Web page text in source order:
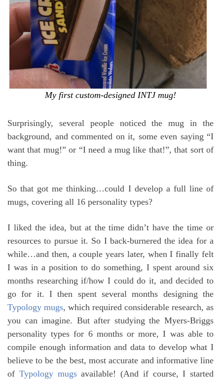
My first custom-designed INTJ mug!
Surprisingly, several people noticed the mug in the
background, and commented on it, some even saying “I
want that mug!” or “I need a mug like that!”, that sort of
thing.
So that got me thinking…could I develop a full line of
mugs, covering all 16 personality types?
I liked the idea, but at the time didn’t have the time or
resources to pursue it. So I back-burnered the idea for a
while…and then, a couple years later, when I finally felt
I was in a position to do something, I spent around six
months researching if/how I could do it, and decided to
go for it. I then spent several months designing the
Typology mugs, which required considerable research, as
you can imagine. But after studying the Myers-Briggs
personality types for 6 months or more, I was able to
compile enough information and data to develop what I
believe to be the best, most accurate and informative line
of Typology mugsavailable! (And if course, I started